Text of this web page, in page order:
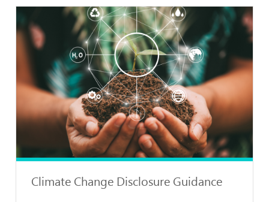
Climate Change Disclosure Guidance